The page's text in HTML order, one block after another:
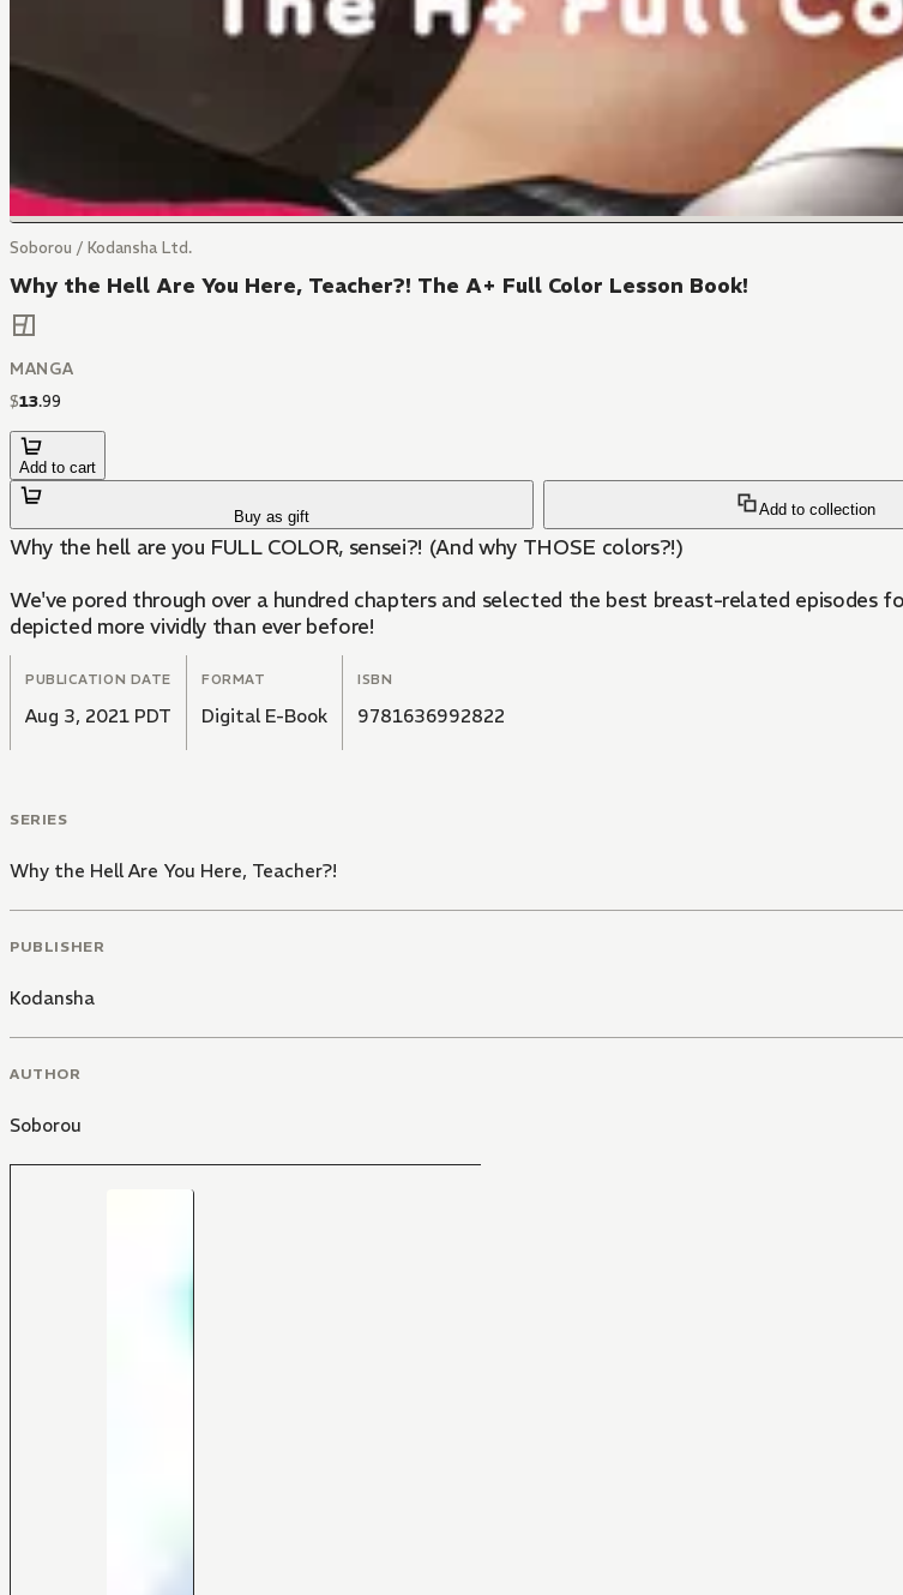
Soborou / Kodansha Ltd.
Why the Hell Are You Here, Teacher?! The A+ Full Color Lesson Book!
MANGA
$13.99
Add to cart
Buy as gift Add to collection
Why the hell are you FULL COLOR, sensei?! (And why THOSE colors?!)
We've pored through over a hundred chapters and selected the best breast-related
depicted more vividly than ever before!
PUBLICATION DATE
Aug 3, 2021 PDT
FORMAT
Digital E-Book
ISBN
9781636992822
SERIES
Why the Hell Are You Here, Teacher?!
PUBLISHER
Kodansha
AUTHOR
Soborou